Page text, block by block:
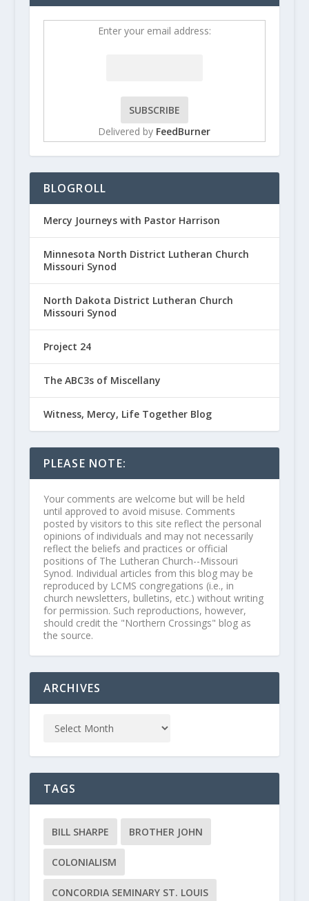
Enter your email address:
Delivered by FeedBurner
BLOGROLL
Mercy Journeys with Pastor Harrison
Minnesota North District Lutheran Church
Missouri Synod
North Dakota District Lutheran Church
Missouri Synod
Project 24
The ABC3s of Miscellany
Witness, Mercy, Life Together Blog
PLEASE NOTE:
Your comments are welcome but will be held
until approved to avoid misuse. Comments
posted by visitors to this site reflect the personal
opinions of individuals and may not necessarily
reflect the beliefs and practices or official
positions of The Lutheran Church--Missouri
Synod. Individual articles from this blog may be
reproduced by LCMS congregations (i.e., in
church newsletters, bulletins, etc.) without writing
for permission. Such reproductions, however,
should credit the "Northern Crossings" blog as
the source.
ARCHIVES
TAGS
BILL SHARPE BROTHER JOHN
COLONIALISM
CONCORDIA SEMINARY ST. LOUIS